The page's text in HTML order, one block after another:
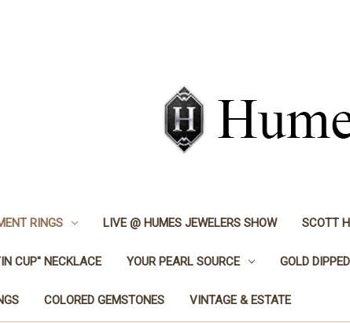
RINGS LIVE @ HUMES JEWELERS SHOW SCOTT
CUP" NECKLACE YOUR PEARL SOURCE GOLD
COLORED GEMSTONES VINTAGE & ESTATE